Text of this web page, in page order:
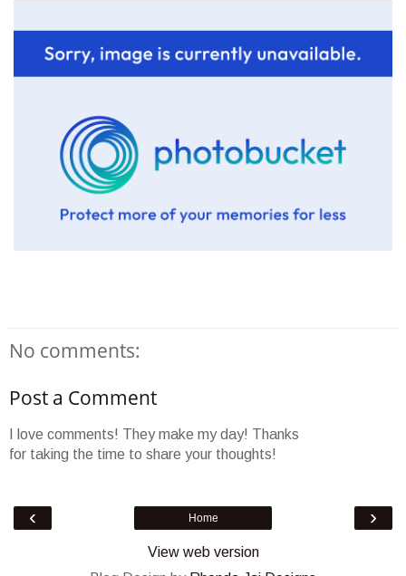
No comments:
Post a Comment
I love comments! They make my day! Thanks
for taking the time to share your thoughts!
‹ ›
Home
View web version